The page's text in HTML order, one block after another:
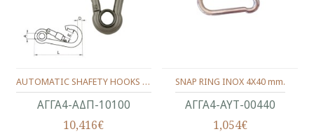
ΑΓΓΑ4-ΑΔΠ-10100
AUTOMATIC SHAFETY HOOKS WITH RING & NUT INOX 316 10X100 MM.
10,416€
ΑΓΓΑ4-ΑΥΤ-00440
SNAP RING INOX 4X40 mm.
1,054€